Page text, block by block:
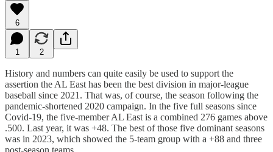
6
1 2
History and numbers can quite easily be used to support the
assertion the AL East has been the best division in major-league
baseball since 2021. That was, of course, the season following the
pandemic-shortened 2020 campaign. In the five full seasons since
Covid-19, the five-member AL East is a combined 276 games above
.500. Last year, it was +48. The best of those five dominant seasons
was in 2023, which showed the 5-team group with a +88 and three
post-season teams.